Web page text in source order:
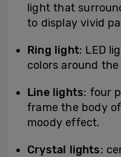
light that
to display vivid
Ring light: LED
colors around
Line lights: four
frame the body
moody effect.
Crystal lights: